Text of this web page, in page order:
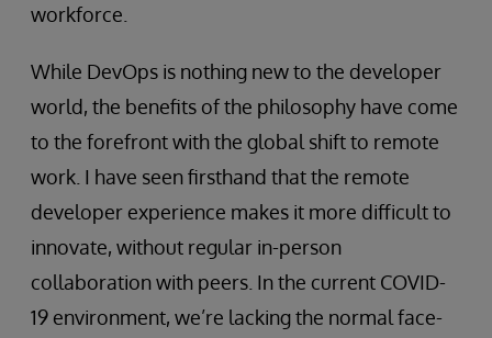
workforce.
While DevOps is nothing new to the developer
world, the benefits of the philosophy have come
to the forefront with the global shift to remote
work. I have seen firsthand that the remote
developer experience makes it more difficult to
innovate, without regular in-person
collaboration with peers. In the current COVID-
19 environment, we’re lacking the normal face-